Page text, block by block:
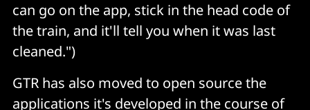
can go on the app, stick in the head code of
the train, and it'll tell you when it was last
cleaned.")
GTR has also moved to open source the
applications it's developed in the course of